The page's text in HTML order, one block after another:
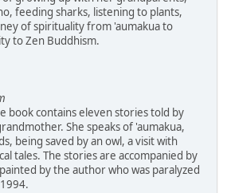
feeding sharks, listening to plants,
of spirituality from 'aumakua to
to Zen Buddhism.
book contains eleven stories told by
She speaks of 'aumakua,
being saved by an owl, a visit with
tales. The stories are accompanied by
by the author who was paralyzed